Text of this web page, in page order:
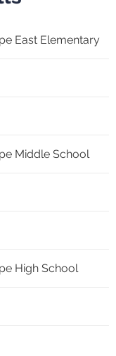
East Elementary
Middle School
High School